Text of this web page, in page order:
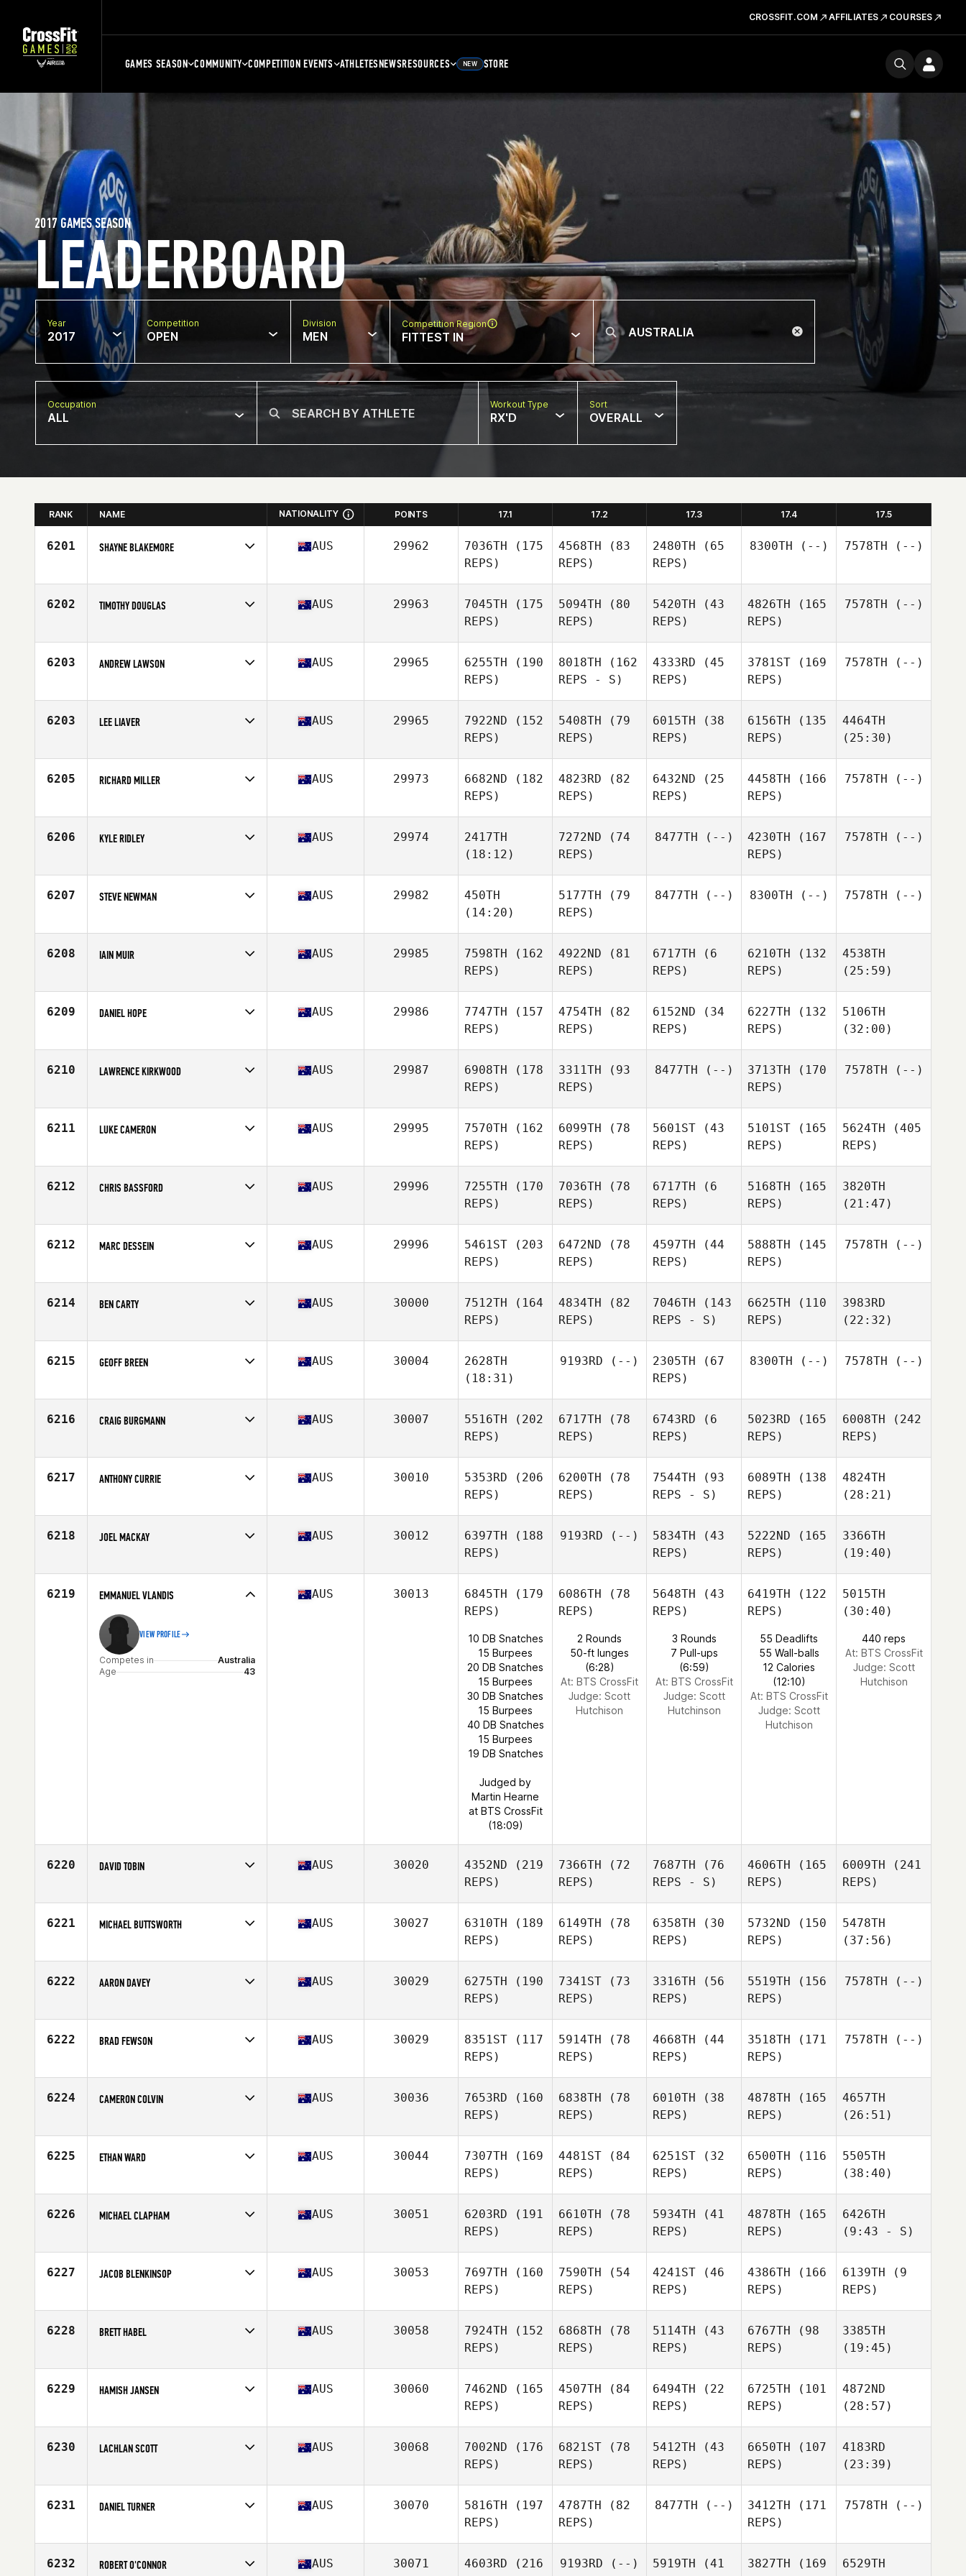
CROSSFIT.COM AFFILIATES COURSES
GAMES SEASON COMMUNITY COMPETITION EVENTS ATHLETESNEWSRESOURCES NEW STORE
LEADERBOARD
2017 GAMES SEASON
Year
2017
Competition
OPEN
Division
MEN
Competition Region
FITTEST IN
Occupation
ALL
Workout Type
RX'D
Sort
OVERALL
RANK NAME NATIONALITY POINTS 17.1 17.2 17.3 17.4 17.5
6201 SHAYNE BLAKEMORE
Age
28
AUS 29962 7036TH (175
REPS)
4568TH (83
REPS)
2480TH (65
REPS)
8300TH (--) 7578TH (--)
6202 TIMOTHY DOUGLAS
Age
29
AUS 29963 7045TH (175
REPS)
5094TH (80
REPS)
5420TH (43
REPS)
4826TH (165
REPS)
7578TH (--)
6203 ANDREW LAWSON
Age
48
AUS 29965 6255TH (190
REPS)
8018TH (162
REPS - S)
4333RD (45
REPS)
3781ST (169
REPS)
7578TH (--)
6203 LEE LIAVER
Age
38
AUS 29965 7922ND (152
REPS)
5408TH (79
REPS)
6015TH (38
REPS)
6156TH (135
REPS)
4464TH
(25:30)
6205 RICHARD MILLER
Age
28
AUS 29973 6682ND (182
REPS)
4823RD (82
REPS)
6432ND (25
REPS)
4458TH (166
REPS)
7578TH (--)
6206 KYLE RIDLEY
Age
23
AUS 29974
2417TH
(18:12)
7272ND (74
REPS)
8477TH (--) 4230TH (167
REPS)
7578TH (--)
6207 STEVE NEWMAN
Age
27
AUS 29982
450TH
(14:20)
5177TH (79
REPS)
8477TH (--) 8300TH (--) 7578TH (--)
6208 IAIN MUIR
Age
35
AUS 29985 7598TH (162
REPS)
4922ND (81
REPS)
6717TH (6
REPS)
6210TH (132
REPS)
4538TH
(25:59)
6209 DANIEL HOPE
Age
26
AUS 29986 7747TH (157
REPS)
4754TH (82
REPS)
6152ND (34
REPS)
6227TH (132
REPS)
5106TH
(32:00)
6210 LAWRENCE KIRKWOOD
Age
33
AUS 29987 6908TH (178
REPS)
3311TH (93
REPS)
8477TH (--) 3713TH (170
REPS)
7578TH (--)
6211 LUKE CAMERON
Age
33
AUS 29995 7570TH (162
REPS)
6099TH (78
REPS)
5601ST (43
REPS)
5101ST (165
REPS)
5624TH (405
REPS)
6212 CHRIS BASSFORD
Age
50
AUS 29996 7255TH (170
REPS)
7036TH (78
REPS)
6717TH (6
REPS)
5168TH (165
REPS)
3820TH
(21:47)
6212 MARC DESSEIN
Age
31
AUS 29996 5461ST (203
REPS)
6472ND (78
REPS)
4597TH (44
REPS)
5888TH (145
REPS)
7578TH (--)
6214 BEN CARTY
Age
29
AUS 30000 7512TH (164
REPS)
4834TH (82
REPS)
7046TH (143
REPS - S)
6625TH (110
REPS)
3983RD
(22:32)
6215 GEOFF BREEN
Age
29
AUS 30004
2628TH
(18:31)
9193RD (--) 2305TH (67
REPS)
8300TH (--) 7578TH (--)
6216 CRAIG BURGMANN
Age
31
AUS 30007 5516TH (202
REPS)
6717TH (78
REPS)
6743RD (6
REPS)
5023RD (165
REPS)
6008TH (242
REPS)
6217 ANTHONY CURRIE
Age
21
AUS 30010 5353RD (206
REPS)
6200TH (78
REPS)
7544TH (93
REPS - S)
6089TH (138
REPS)
4824TH
(28:21)
6218 JOEL MACKAY
Age
37
AUS 30012 6397TH (188
REPS)
9193RD (--) 5834TH (43
REPS)
5222ND (165
REPS)
3366TH
(19:40)
6219 EMMANUEL VLANDIS
VIEW PROFILE
Competes in
Australia
Age
43
AUS 30013 6845TH (179
REPS)
10 DB Snatches
15 Burpees
20 DB Snatches
15 Burpees
30 DB Snatches
15 Burpees
40 DB Snatches
15 Burpees
19 DB Snatches
Judged by
Martin Hearne
at BTS CrossFit
(18:09)
6086TH (78
REPS)
2 Rounds
50-ft lunges
(6:28)
At: BTS CrossFit
Judge: Scott
Hutchison
5648TH (43
REPS)
3 Rounds
7 Pull-ups
(6:59)
At: BTS CrossFit
Judge: Scott
Hutchinson
6419TH (122
REPS)
55 Deadlifts
55 Wall-balls
12 Calories
(12:10)
At: BTS CrossFit
Judge: Scott
Hutchison
5015TH
(30:40)
440 reps
At: BTS CrossFit
Judge: Scott
Hutchison
6220 DAVID TOBIN
Age
50
AUS 30020 4352ND (219
REPS)
7366TH (72
REPS)
7687TH (76
REPS - S)
4606TH (165
REPS)
6009TH (241
REPS)
6221 MICHAEL BUTTSWORTH
Age
37
AUS 30027 6310TH (189
REPS)
6149TH (78
REPS)
6358TH (30
REPS)
5732ND (150
REPS)
5478TH
(37:56)
6222 AARON DAVEY
Age
42
AUS 30029 6275TH (190
REPS)
7341ST (73
REPS)
3316TH (56
REPS)
5519TH (156
REPS)
7578TH (--)
6222 BRAD FEWSON
Age
38
AUS 30029 8351ST (117
REPS)
5914TH (78
REPS)
4668TH (44
REPS)
3518TH (171
REPS)
7578TH (--)
6224 CAMERON COLVIN
Age
33
AUS 30036 7653RD (160
REPS)
6838TH (78
REPS)
6010TH (38
REPS)
4878TH (165
REPS)
4657TH
(26:51)
6225 ETHAN WARD
Age
25
AUS 30044 7307TH (169
REPS)
4481ST (84
REPS)
6251ST (32
REPS)
6500TH (116
REPS)
5505TH
(38:40)
6226 MICHAEL CLAPHAM
Age
50
AUS 30051 6203RD (191
REPS)
6610TH (78
REPS)
5934TH (41
REPS)
4878TH (165
REPS)
6426TH
(9:43 - S)
6227 JACOB BLENKINSOP
Age
28
AUS 30053 7697TH (160
REPS)
7590TH (54
REPS)
4241ST (46
REPS)
4386TH (166
REPS)
6139TH (9
REPS)
6228 BRETT HABEL
Age
38
AUS 30058 7924TH (152
REPS)
6868TH (78
REPS)
5114TH (43
REPS)
6767TH (98
REPS)
3385TH
(19:45)
6229 HAMISH JANSEN
Age
28
AUS 30060 7462ND (165
REPS)
4507TH (84
REPS)
6494TH (22
REPS)
6725TH (101
REPS)
4872ND
(28:57)
6230 LACHLAN SCOTT
Age
16
AUS 30068 7002ND (176
REPS)
6821ST (78
REPS)
5412TH (43
REPS)
6650TH (107
REPS)
4183RD
(23:39)
6231 DANIEL TURNER
Age
36
AUS 30070 5816TH (197
REPS)
4787TH (82
REPS)
8477TH (--) 3412TH (171
REPS)
7578TH (--)
6232 ROBERT O'CONNOR AUS 30071 4603RD (216
9193RD (--) 5919TH (41
3827TH (169
6529TH